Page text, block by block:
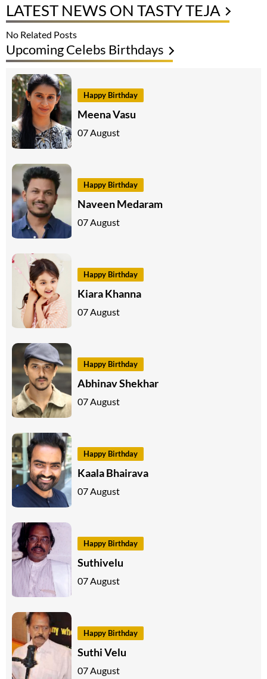
LATEST NEWS ON TASTY TEJA
No Related Posts
Upcoming Celebs Birthdays
Happy Birthday
Meena Vasu
07 August
Happy Birthday
Naveen Medaram
07 August
Happy Birthday
Kiara Khanna
07 August
Happy Birthday
Abhinav Shekhar
07 August
Happy Birthday
Kaala Bhairava
07 August
Happy Birthday
Suthivelu
07 August
Happy Birthday
Suthi Velu
07 August